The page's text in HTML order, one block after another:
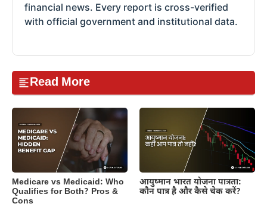
financial news. Every report is cross-verified
with official government and institutional data.
Read More
Medicare vs Medicaid: Who
Qualifies for Both? Pros &
Cons
आयुष्मान भारत योजना पात्रता:
कौन पात्र है और कैसे चेक करें?